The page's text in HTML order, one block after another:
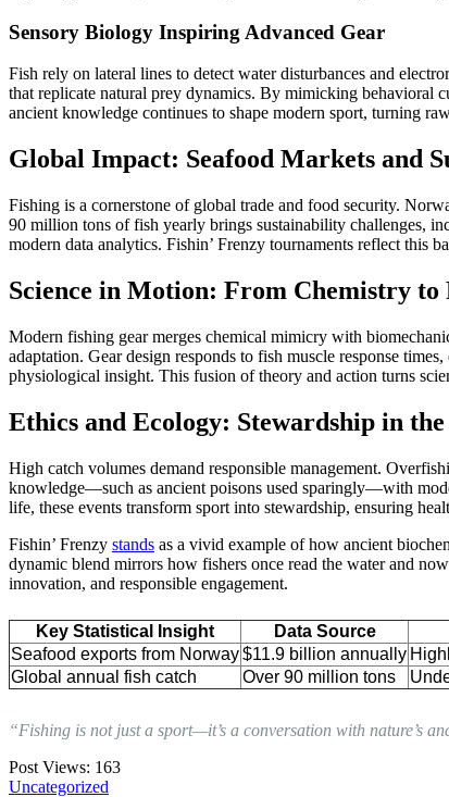
Sensory Biology Inspiring Advanced Gear
Fish rely on lateral lines to detect water disturbances and
that replicate natural prey dynamics. By mimicking behavioral
ancient knowledge continues to shape modern sport, turning
Global Impact: Seafood Markets and
Fishing is a cornerstone of global trade and food security.
90 million tons of fish yearly brings sustainability challenges,
modern data analytics. Fishin’ Frenzy tournaments reflect this
Science in Motion: From Chemistry to
Modern fishing gear merges chemical mimicry with
adaptation. Gear design responds to fish muscle response
physiological insight. This fusion of theory and action turns
Ethics and Ecology: Stewardship in
High catch volumes demand responsible management.
knowledge—such as ancient poisons used sparingly—with
life, these events transform sport into stewardship, ensuring
Fishin’ Frenzy stands as a vivid example of how ancient
dynamic blend mirrors how fishers once read the water and
innovation, and responsible engagement.
Key Statistical Insight Data Source
Seafood exports from Norway$11.9 billion annually
Global annual fish catch
Over 90 million tons
“Fishing is not just a sport—it’s a conversation with nature’s
Post Views: 163
Uncategorized